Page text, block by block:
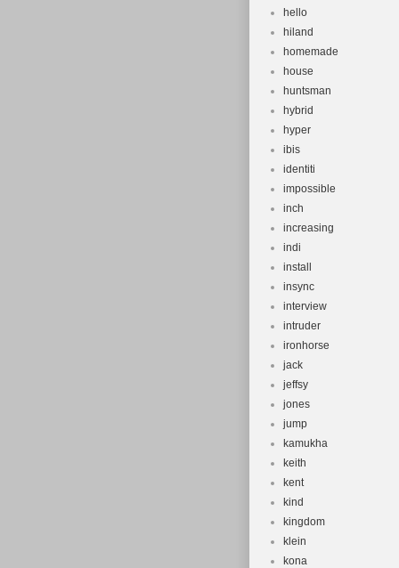
hello
hiland
homemade
house
huntsman
hybrid
hyper
ibis
identiti
impossible
inch
increasing
indi
install
insync
interview
intruder
ironhorse
jack
jeffsy
jones
jump
kamukha
keith
kent
kind
kingdom
klein
kona